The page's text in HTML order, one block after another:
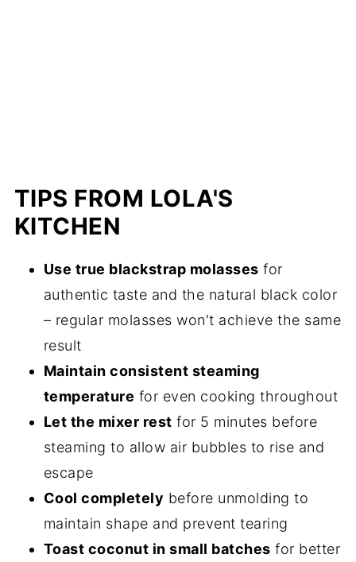
TIPS FROM LOLA'S
KITCHEN
Use true blackstrap molasses for
authentic taste and the natural black color
– regular molasses won't achieve the same
result
Maintain consistent steaming
temperature for even cooking throughout
Let the mixer rest for 5 minutes before
steaming to allow air bubbles to rise and
escape
Cool completely before unmolding to
maintain shape and prevent tearing
Toast coconut in small batches for better